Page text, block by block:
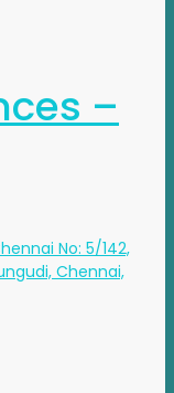
–
No: 5/142,
Chennai,